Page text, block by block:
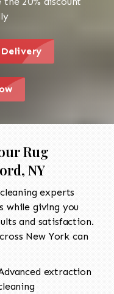
icon
action icon
Rug
NY
experts
while giving you
and satisfaction.
New York can
extraction